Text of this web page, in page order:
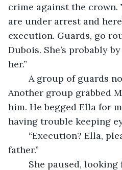
crime against the crown.
are under arrest and
execution. Guards, go
Dubois. She’s probably
her.”
Another group grabbed
him. He begged Ella for
having trouble keeping
father.”